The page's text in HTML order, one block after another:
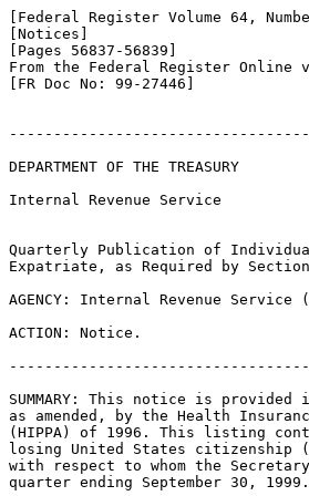
[Federal Register Volume 64,
[Notices]
[Pages 56837-56839]
From the Federal Register Online